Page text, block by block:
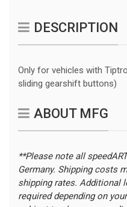
DESCRIPTION
Only for vehicles with
sliding gearshift buttons)
ABOUT MFG
**Please note all
Germany. Shipping costs
shipping rates. Additional
required depending on